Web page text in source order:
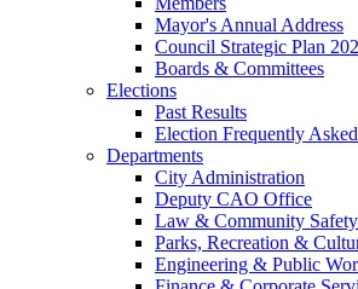
Mayor's Annual Address
Council Strategic Plan
Boards & Committees
Elections
Past Results
Election Frequently
Departments
City Administration
Deputy CAO Office
Law & Community Safety
Parks, Recreation &
Engineering & Public